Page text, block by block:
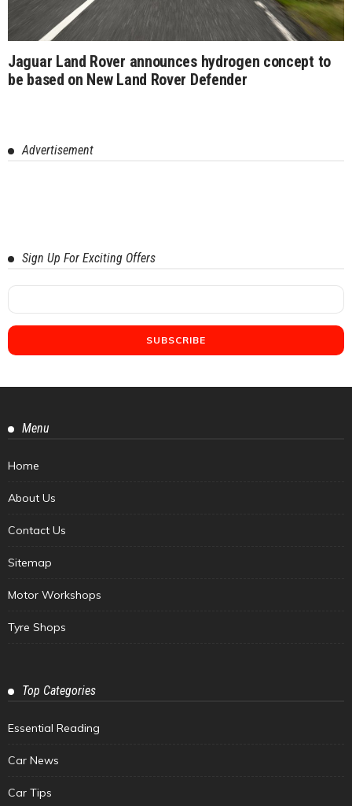
Jaguar Land Rover announces hydrogen concept to
be based on New Land Rover Defender
Advertisement
Sign Up For Exciting Offers
Menu
Home
About Us
Contact Us
Sitemap
Motor Workshops
Tyre Shops
Top Categories
Essential Reading
Car News
Car Tips